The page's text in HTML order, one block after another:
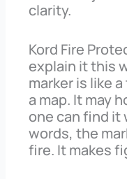
clarity.
Kord Fire
explain it this
marker is like
a map. It may
one can find it
words, the
fire. It makes